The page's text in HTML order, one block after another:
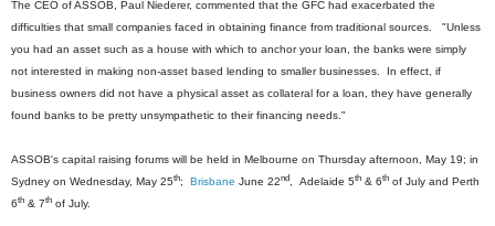
The CEO of ASSOB, Paul Niederer, commented that the GFC had exacerbated the
difficulties that small companies faced in obtaining finance from traditional sources. "Unless
you had an asset such as a house with which to anchor your loan, the banks were simply
not interested in making non-asset based lending to smaller businesses. In effect, if
business owners did not have a physical asset as collateral for a loan, they have generally
found banks to be pretty unsympathetic to their financing needs."
ASSOB's capital raising forums will be held in Melbourne on Thursday afternoon, May 19; in
Sydney on Wednesday, May 25th; Brisbane June 22nd , Adelaide 5th & 6th of July and Perth
6th & 7th of July.